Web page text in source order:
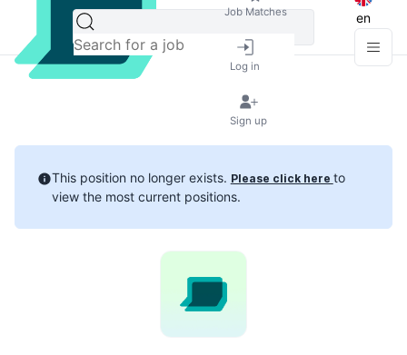
Job Matches
Log in
Sign up
en
This position no longer exists. Please click here to
view the most current positions.